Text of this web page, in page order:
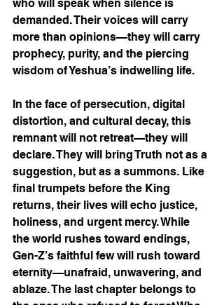
who will speak when silence is
demanded. Their voices will carry
more than opinions—they will carry
prophecy, purity, and the piercing
wisdom of Yeshua’s indwelling life.
In the face of persecution, digital
distortion, and cultural decay, this
remnant will not retreat—they will
declare. They will bring Truth not as a
suggestion, but as a summons. Like
final trumpets before the King
returns, their lives will echo justice,
holiness, and urgent mercy. While
the world rushes toward endings,
Gen-Z’s faithful few will rush toward
eternity—unafraid, unwavering, and
ablaze. The last chapter belongs to